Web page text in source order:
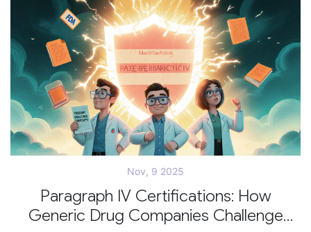
Nov, 9 2025
Paragraph IV Certifications: How
Generic Drug Companies Challenge